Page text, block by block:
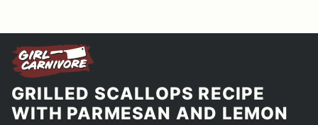
GRILLED SCALLOPS RECIPE
WITH PARMESAN AND LEMON